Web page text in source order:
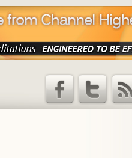
RSS
Twitter
Facebook